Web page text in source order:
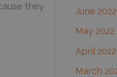
they
June 2022
May 2022
April 2022
March